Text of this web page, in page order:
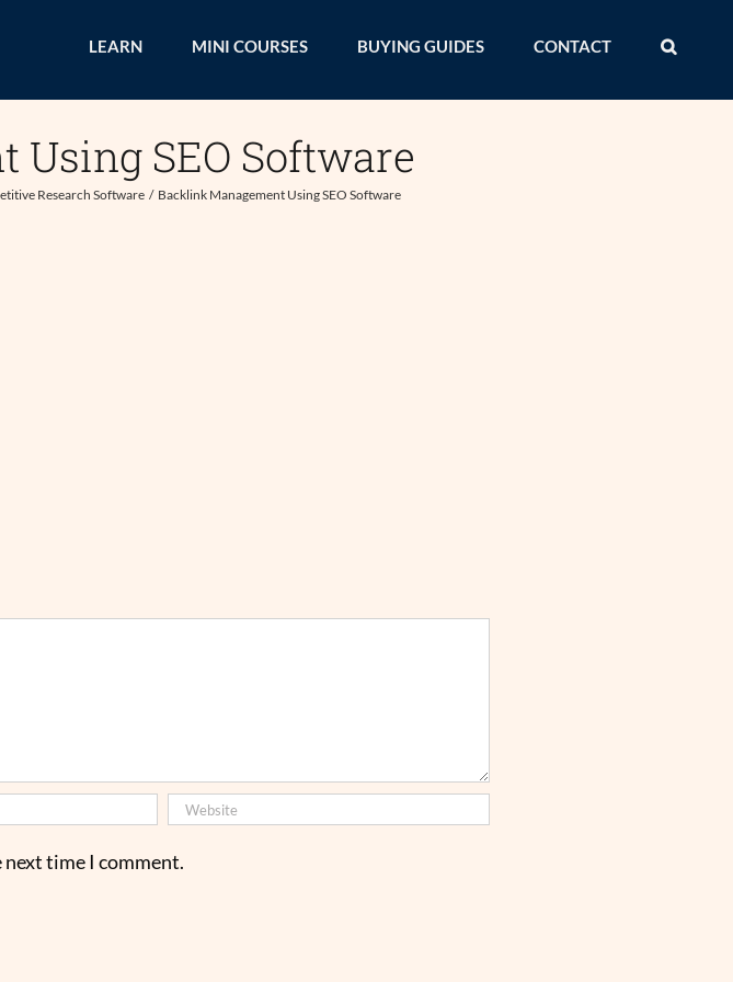
LEARN MINI COURSES BUYING GUIDES CONTACT
SEO Software
Research Software Backlink Management Using SEO Software
next time I comment.